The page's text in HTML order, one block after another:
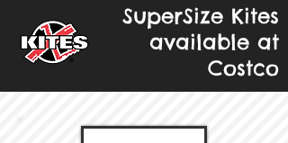
SuperSize Kites
available at
Costco